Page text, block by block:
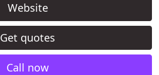
Website
Get quotes
Call now